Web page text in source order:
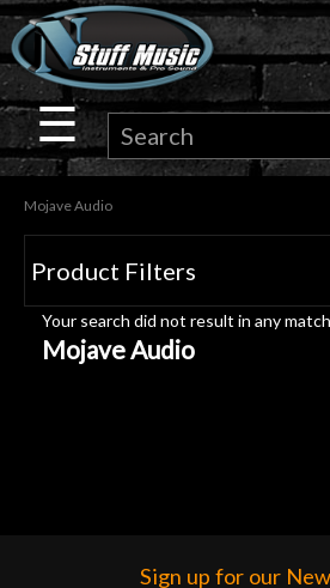
×
Guitar
Drums
Keyboard
Pro
Audio
☰
Mojave Audio
Product Filters
Your search did not result in any
Mojave Audio
Sign up for our